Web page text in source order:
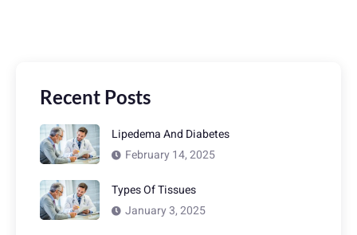
Recent Posts
Lipedema And Diabetes
February 14, 2025
Types Of Tissues
January 3, 2025